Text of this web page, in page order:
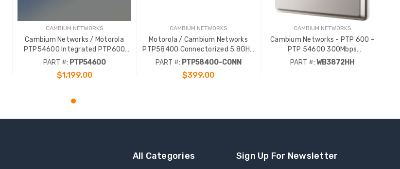
CAMBIUM NETWORKS
Cambium Networks / Motorola
PTP54600 Integrated PTP600
5.4GHz 300Mbps Complete Link
PART #: PTP54600
$1,199.00
CAMBIUM NETWORKS
Motorola / Cambium Networks
PTP58400 Connectorized 5.8GHz
PTP400 60Mbps Full Link
PART #: PTP58400-CONN
$399.00
CAMBIUM NETWORKS
Cambium Networks - PTP 600 -
PTP 54600 300Mbps
Connectorized 5.4GHz Complete
PART #: WB3872HH
All Categories Sign Up For Newsletter